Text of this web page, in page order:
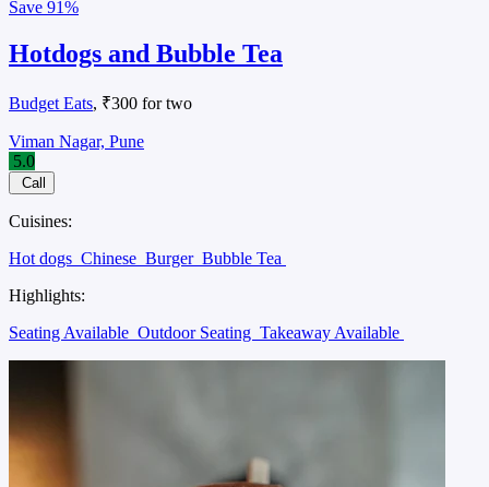
Save 91%
Hotdogs and Bubble Tea
Budget Eats, ₹300 for two
Viman Nagar, Pune
5.0
Call
Cuisines:
Hot dogs Chinese Burger Bubble Tea
Highlights:
Seating Available Outdoor Seating Takeaway Available